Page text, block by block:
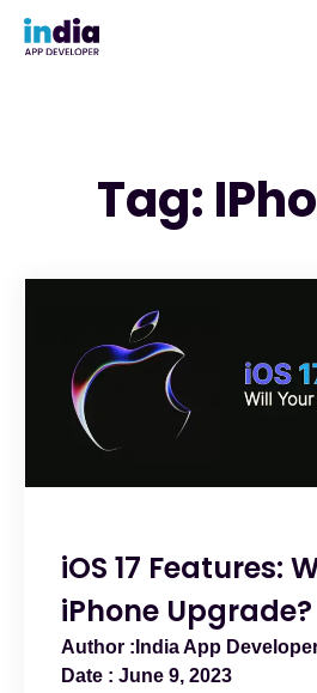
Tag:
iOS 17 Features:
iPhone Upgrade?
India App
June 9, 2023